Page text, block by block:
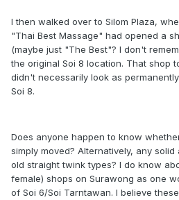
I then walked over to Silom Plaza,
"Thai Best Massage" had opened a
(maybe just "The Best"? I don't
the original Soi 8 location. That shop
didn't necessarily look as
Soi 8.
Does anyone happen to know
simply moved? Alternatively, any
old straight twink types? I do know
female) shops on Surawong as one
of Soi 6/Soi Tarntawan. I believe